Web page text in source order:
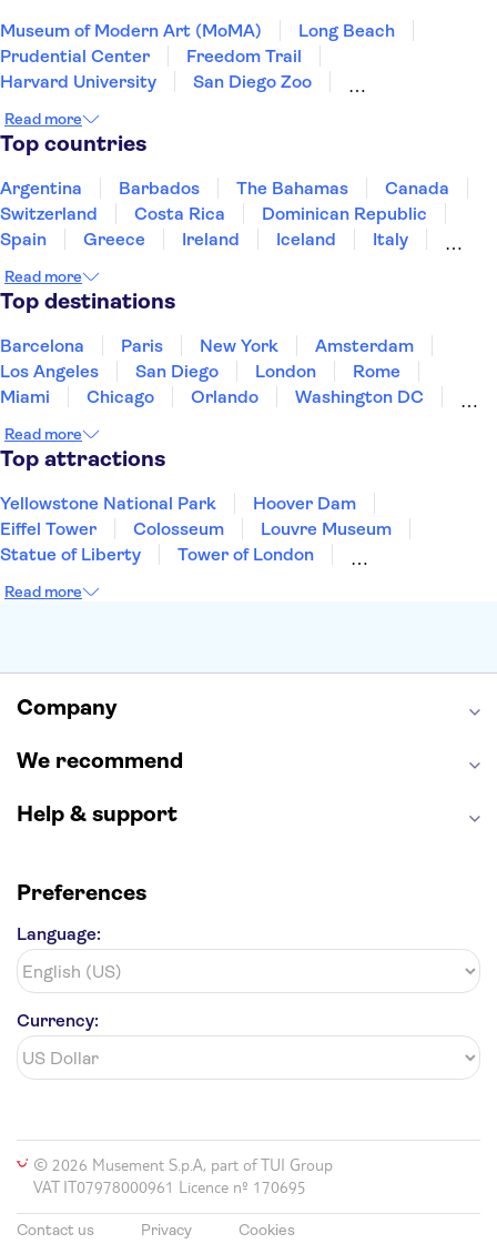
Museum of Modern Art (MoMA)
Long Beach
Prudential Center
Freedom Trail
Harvard University
San Diego Zoo
Seattle Space Needle
Warner Bros. Studio Tour Hollywood
Madame Tussauds Hollywood
Knott's Berry Farm
Beverly Hills
Zoo Miami Top of the Rock
Read more
Top countries
Argentina Barbados The Bahamas
Canada
Switzerland
Costa Rica
Dominican Republic
Spain
Greece Ireland Iceland
Italy
Puerto Rico
Singapore
United States of America
Read more
Top destinations
Barcelona Paris New York
Amsterdam
Los Angeles
San Diego London
Rome
Miami
Chicago Orlando
Washington DC
Aruba
New Orleans
Read more
Top attractions
Yellowstone National Park
Hoover Dam
Eiffel Tower
Colosseum
Louvre Museum
Statue of Liberty
Tower of London
Empire State Building
Hollywood Walk of Fame
Read more
Company
We recommend
Help & support
Preferences
Language:
Currency:
© 2026 Musement S.p.A, part of TUI Group
VAT IT07978000961 Licence nº 170695
Contact us Privacy
Cookies